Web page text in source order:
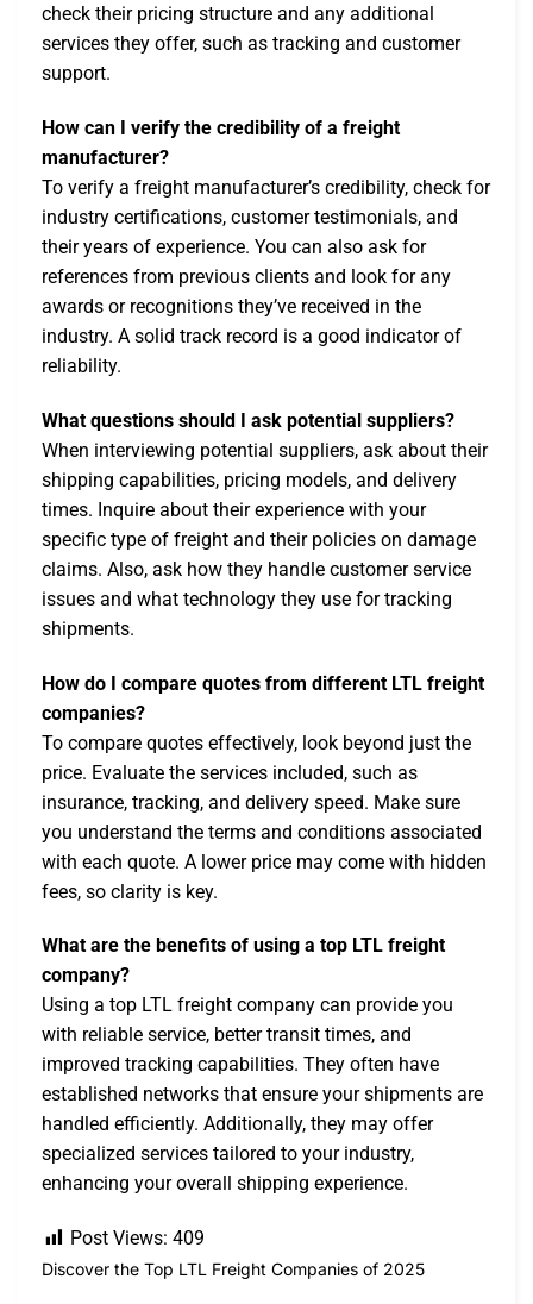
check their pricing structure and any additional
services they offer, such as tracking and customer
support.
How can I verify the credibility of a freight
manufacturer?
To verify a freight manufacturer’s credibility, check for
industry certifications, customer testimonials, and
their years of experience. You can also ask for
references from previous clients and look for any
awards or recognitions they’ve received in the
industry. A solid track record is a good indicator of
reliability.
What questions should I ask potential suppliers?
When interviewing potential suppliers, ask about their
shipping capabilities, pricing models, and delivery
times. Inquire about their experience with your
specific type of freight and their policies on damage
claims. Also, ask how they handle customer service
issues and what technology they use for tracking
shipments.
How do I compare quotes from different LTL freight
companies?
To compare quotes effectively, look beyond just the
price. Evaluate the services included, such as
insurance, tracking, and delivery speed. Make sure
you understand the terms and conditions associated
with each quote. A lower price may come with hidden
fees, so clarity is key.
What are the benefits of using a top LTL freight
company?
Using a top LTL freight company can provide you
with reliable service, better transit times, and
improved tracking capabilities. They often have
established networks that ensure your shipments are
handled efficiently. Additionally, they may offer
specialized services tailored to your industry,
enhancing your overall shipping experience.
Post Views: 409
Discover the Top LTL Freight Companies of 2025